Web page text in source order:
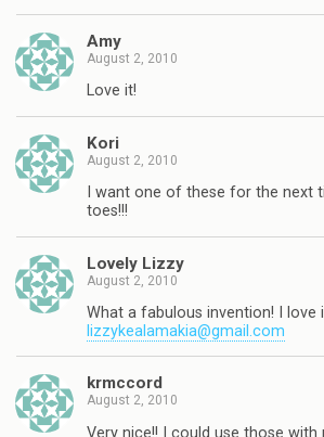
Amy
August 2, 2010
Love it!
Kori
August 2, 2010
I want one of these for the next
toes!!!
Lovely Lizzy
August 2, 2010
What a fabulous invention! I love
lizzykealamakia@gmail.com
krmccord
August 2, 2010
Very nice!! I could use those